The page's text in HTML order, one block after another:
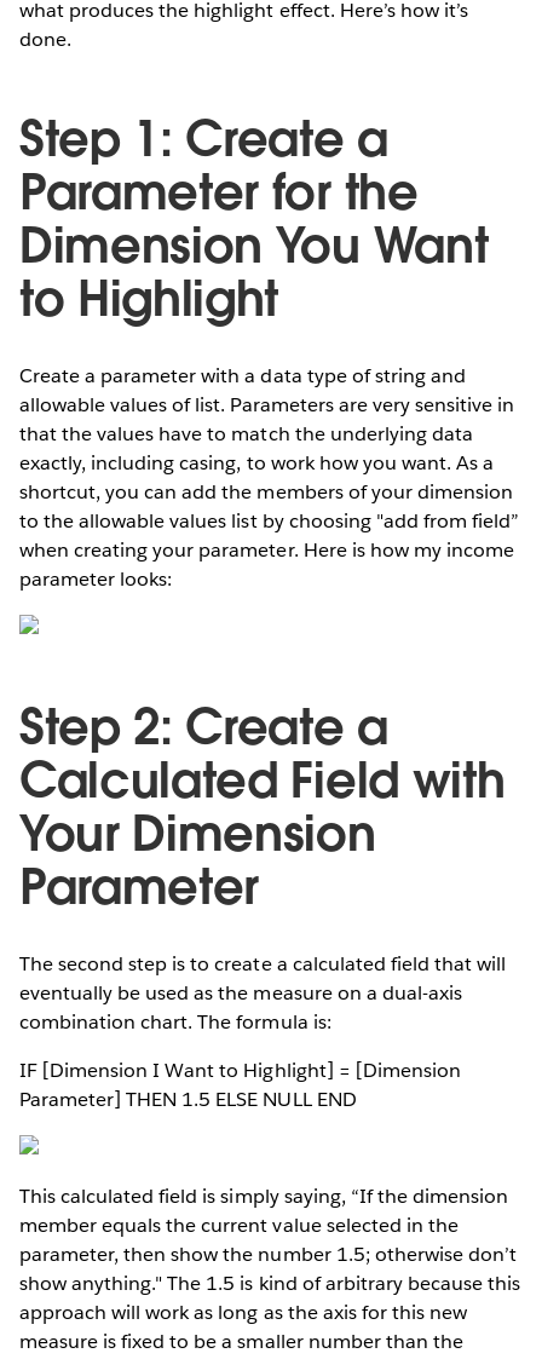
what produces the highlight effect. Here’s how it’s
done.
Step 1: Create a
Parameter for the
Dimension You Want
to Highlight
Create a parameter with a data type of string and
allowable values of list. Parameters are very sensitive in
that the values have to match the underlying data
exactly, including casing, to work how you want. As a
shortcut, you can add the members of your dimension
to the allowable values list by choosing "add from field”
when creating your parameter. Here is how my income
parameter looks:
Step 2: Create a
Calculated Field with
Your Dimension
Parameter
The second step is to create a calculated field that will
eventually be used as the measure on a dual-axis
combination chart. The formula is:
IF [Dimension I Want to Highlight] = [Dimension
Parameter] THEN 1.5 ELSE NULL END
This calculated field is simply saying, “If the dimension
member equals the current value selected in the
parameter, then show the number 1.5; otherwise don’t
show anything." The 1.5 is kind of arbitrary because this
approach will work as long as the axis for this new
measure is fixed to be a smaller number than the